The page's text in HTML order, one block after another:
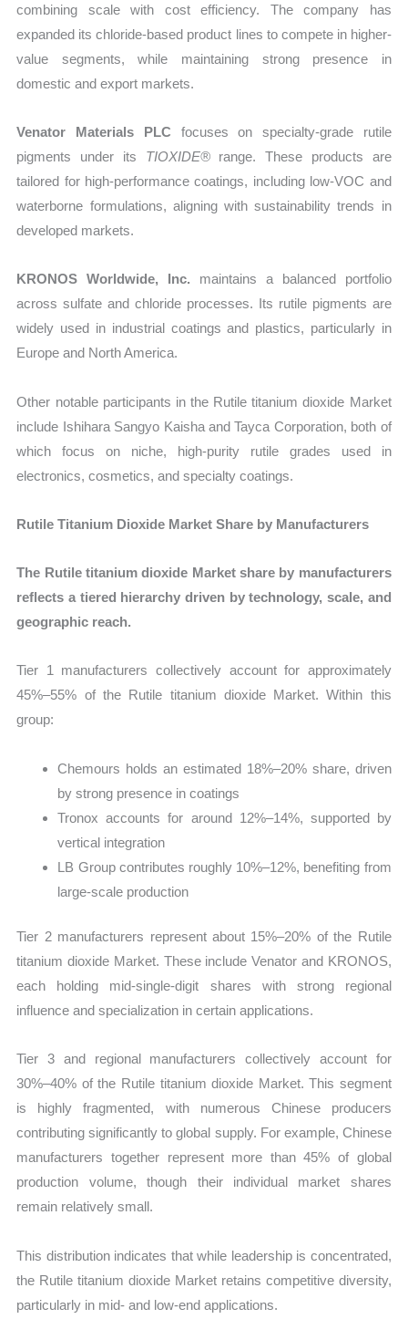
combining scale with cost efficiency. The company has
expanded its chloride-based product lines to compete in higher-
value segments, while maintaining strong presence in
domestic and export markets.
Venator Materials PLC focuses on specialty-grade rutile
pigments under its TIOXIDE®range. These products are
tailored for high-performance coatings, including low-VOC and
waterborne formulations, aligning with sustainability trends in
developed markets.
KRONOS Worldwide, Inc. maintains a balanced portfolio
across sulfate and chloride processes. Its rutile pigments are
widely used in industrial coatings and plastics, particularly in
Europe and North America.
Other notable participants in the Rutile titanium dioxide Market
include Ishihara Sangyo Kaisha and Tayca Corporation, both of
which focus on niche, high-purity rutile grades used in
electronics, cosmetics, and specialty coatings.
Rutile Titanium Dioxide Market Share by Manufacturers
The Rutile titanium dioxide Market share by manufacturers
reflects a tiered hierarchy driven by technology, scale, and
geographic reach.
Tier 1 manufacturers collectively account for approximately
45%–55% of the Rutile titanium dioxide Market. Within this
group:
Chemours holds an estimated 18%–20% share, driven
by strong presence in coatings
Tronox accounts for around 12%–14%, supported by
vertical integration
LB Group contributes roughly 10%–12%, benefiting from
large-scale production
Tier 2 manufacturers represent about 15%–20% of the Rutile
titanium dioxide Market. These include Venator and KRONOS,
each holding mid-single-digit shares with strong regional
influence and specialization in certain applications.
Tier 3 and regional manufacturers collectively account for
30%–40% of the Rutile titanium dioxide Market. This segment
is highly fragmented, with numerous Chinese producers
contributing significantly to global supply. For example, Chinese
manufacturers together represent more than 45% of global
production volume, though their individual market shares
remain relatively small.
This distribution indicates that while leadership is concentrated,
the Rutile titanium dioxide Market retains competitive diversity,
particularly in mid- and low-end applications.